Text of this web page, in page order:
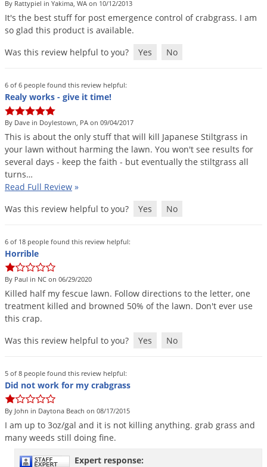
By Rattypiel in Yakima, WA on 10/12/2013
It's the best stuff for post emergence control of crabgrass. I am
so glad this product is available.
Was this review helpful to you?
Yes No
6 of 6 people found this review helpful:
Realy works - give it time!
By Dave in Doylestown, PA on 09/04/2017
This is about the only stuff that will kill Japanese Stiltgrass in
your lawn without harming the lawn. You won't see results for
several days - keep the faith - but eventually the stiltgrass all
turns…
Read Full Review »
Was this review helpful to you?
Yes No
6 of 18 people found this review helpful:
Horrible
By Paul in NC on 06/29/2020
Killed half my fescue lawn. Follow directions to the letter, one
treatment killed and browned 50% of the lawn. Don't ever use
this crap.
Was this review helpful to you?
Yes No
5 of 8 people found this review helpful:
Did not work for my crabgrass
By John in Daytona Beach on 08/17/2015
I am up to 3oz/gal and it is not killing anything. grab grass and
many weeds still doing fine.
Expert response: